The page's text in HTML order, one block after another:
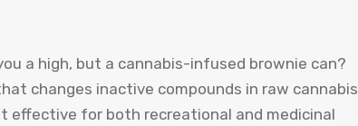
a high, but a cannabis-infused brownie can?
changes inactive compounds in raw cannabis
effective for both recreational and medicinal